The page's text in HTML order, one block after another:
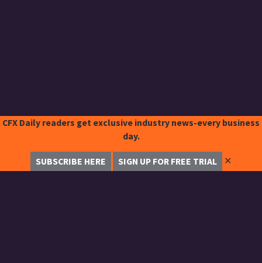
CFX Daily readers get exclusive industry news-every business
day.
SUBSCRIBE HERE SIGN UP FOR FREE TRIAL ✕